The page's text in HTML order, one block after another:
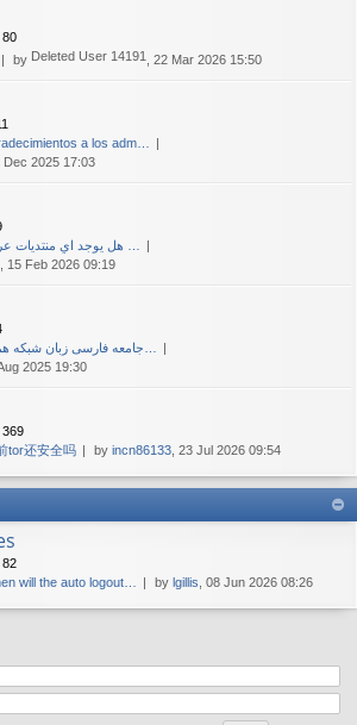
80
by Deleted User 14191 , 22 Mar 2026 15:50
a los adm…
Dec 2025 17:03
, 15 Feb 2026 09:19
Aug 2025 19:30
369
tor还安全吗 by incn86133 , 23 Jul 2026 09:54
82
will the auto logout… by lgillis , 08 Jun 2026 08:26